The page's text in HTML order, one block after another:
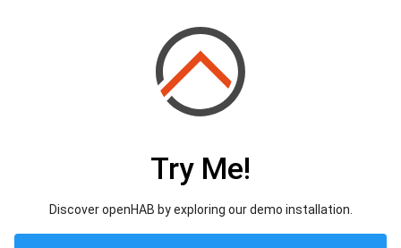
Try Me!
Discover openHAB by exploring our demo installation.